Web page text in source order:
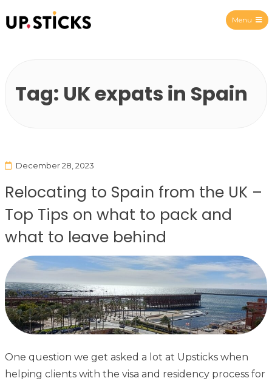
Menu
Tag: UK expats in Spain
December 28, 2023
Relocating to Spain from the UK –
Top Tips on what to pack and
what to leave behind
One question we get asked a lot at Upsticks when
helping clients with the visa and residency process for